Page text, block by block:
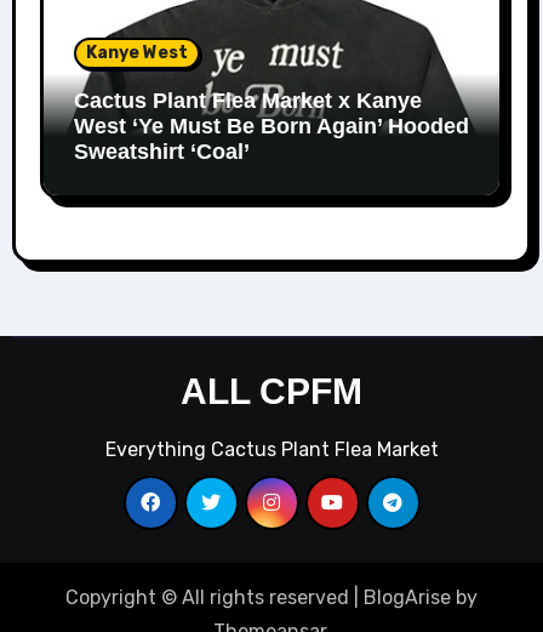
Kanye West
Cactus Plant Flea Market x Kanye
West ‘Ye Must Be Born Again’ Hooded
Sweatshirt ‘Coal’
ALL CPFM
Everything Cactus Plant Flea Market
Copyright © All rights reserved BlogArise by